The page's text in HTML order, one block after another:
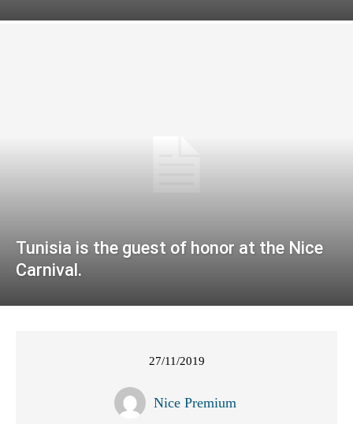
Tunisia is the guest of honor at the Nice
Carnival.
27/11/2019
Nice Premium